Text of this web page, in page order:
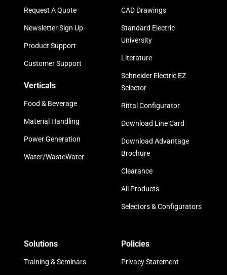
Request A Quote
Newsletter Sign Up
Product Support
Customer Support
Verticals
Food & Beverage
Material Handling
Power Generation
Water/WasteWater
CAD Drawings
Standard Electric
University
Literature
Schneider Electric EZ
Selector
Rittal Configurator
Download Line Card
Download Advantage
Brochure
Clearance
All Products
Selectors & Configurators
Solutions
Training & Seminars
Policies
Privacy Statement